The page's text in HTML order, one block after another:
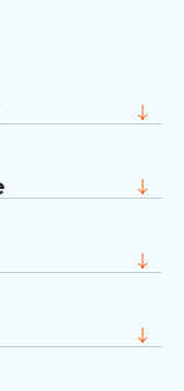
a company
it up.
it produces.